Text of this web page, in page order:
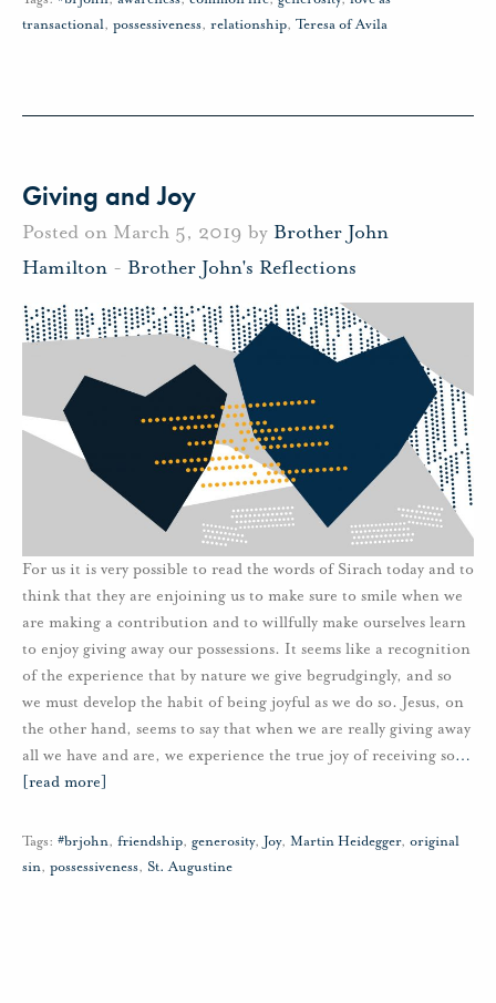
transactional, possessiveness, relationship, Teresa of Avila
Giving and Joy
Posted on March 5, 2019 by Brother John
Hamilton - Brother John's Reflections
For us it is very possible to read the words of Sirach today and to
think that they are enjoining us to make sure to smile when we
are making a contribution and to willfully make ourselves learn
to enjoy giving away our possessions. It seems like a recognition
of the experience that by nature we give begrudgingly, and so
we must develop the habit of being joyful as we do so. Jesus, on
the other hand, seems to say that when we are really giving away
all we have and are, we experience the true joy of receiving so…
[read more]
Tags: #brjohn, friendship, generosity, Joy, Martin Heidegger, original
sin, possessiveness, St. Augustine